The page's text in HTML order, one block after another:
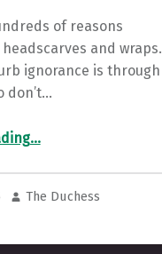
of reasons
and wraps.
ignorance is through
don’t…
“Don’t make any assumptions about the next headscarf you see”
…
The Duchess